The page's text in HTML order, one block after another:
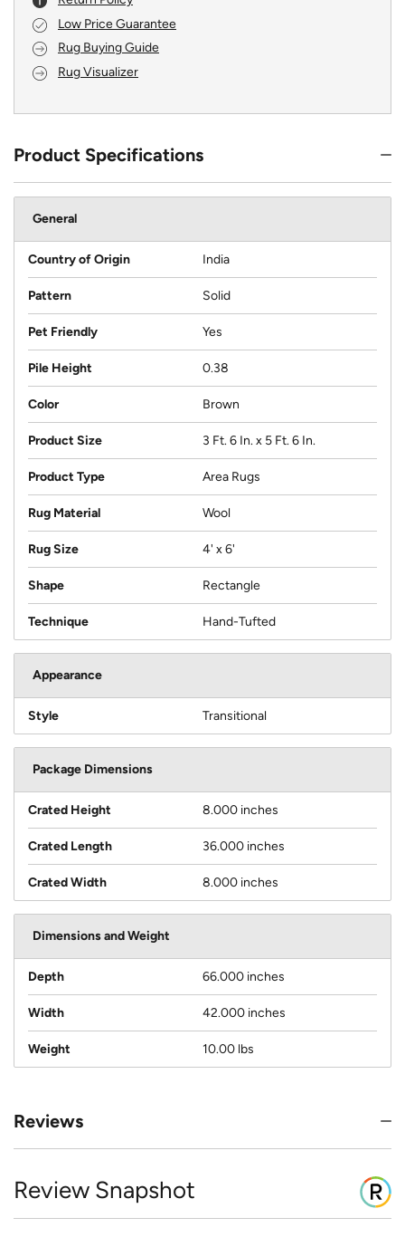
Low Price Guarantee
Rug Buying Guide
Rug Visualizer
Product Specifications
General
Country of Origin India
Pattern Solid
Pet Friendly Yes
Pile Height 0.38
Color Brown
Product Size 3 Ft. 6 In. x 5 Ft. 6 In.
Product Type Area Rugs
Rug Material Wool
Rug Size 4' x 6'
Shape Rectangle
Technique Hand-Tufted
Appearance
Style Transitional
Package Dimensions
Crated Height 8.000 inches
Crated Length 36.000 inches
Crated Width 8.000 inches
Dimensions and Weight
Depth 66.000 inches
Width 42.000 inches
Weight 10.00 lbs
Reviews
Review Snapshot